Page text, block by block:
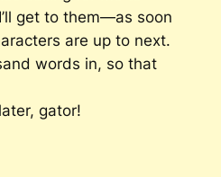
get to them—as soon
are up to next.
words in, so that
gator!